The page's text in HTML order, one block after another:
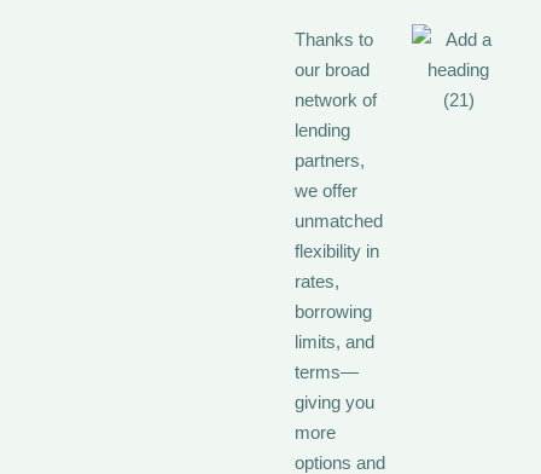
Thanks to
our broad
network of
lending
partners,
we offer
unmatched
flexibility in
rates,
borrowing
limits, and
terms—
giving you
more
options and